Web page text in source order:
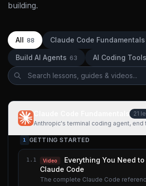
building.
All 88 Claude Code Fundamentals
Build AI Agents 63 AI Coding Tools
21
Anthropic's terminal coding agent, end
1 GETTING STARTED
1.1 Video
Everything You Need
Claude Code
The complete Claude Code